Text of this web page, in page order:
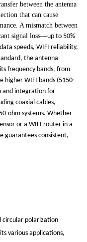
between the antenna
that can cause
A mismatch between
signal loss—up to 50%
speeds, WIFI reliability,
the antenna
frequency bands, from
higher WIFI bands (5150-
and integration for
coaxial cables,
ohm systems. Whether
or a WIFI router in a
guarantees consistent,
circular polarization
various applications,